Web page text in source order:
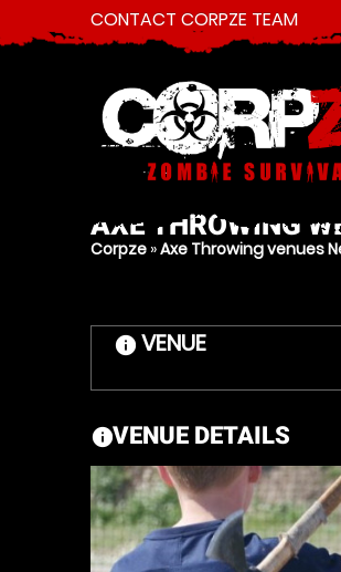
CONTACT CORPZE TEAM
AXE THROWING
Corpze »Axe Throwing venues
information
VENUE
information
VENUE DETAILS